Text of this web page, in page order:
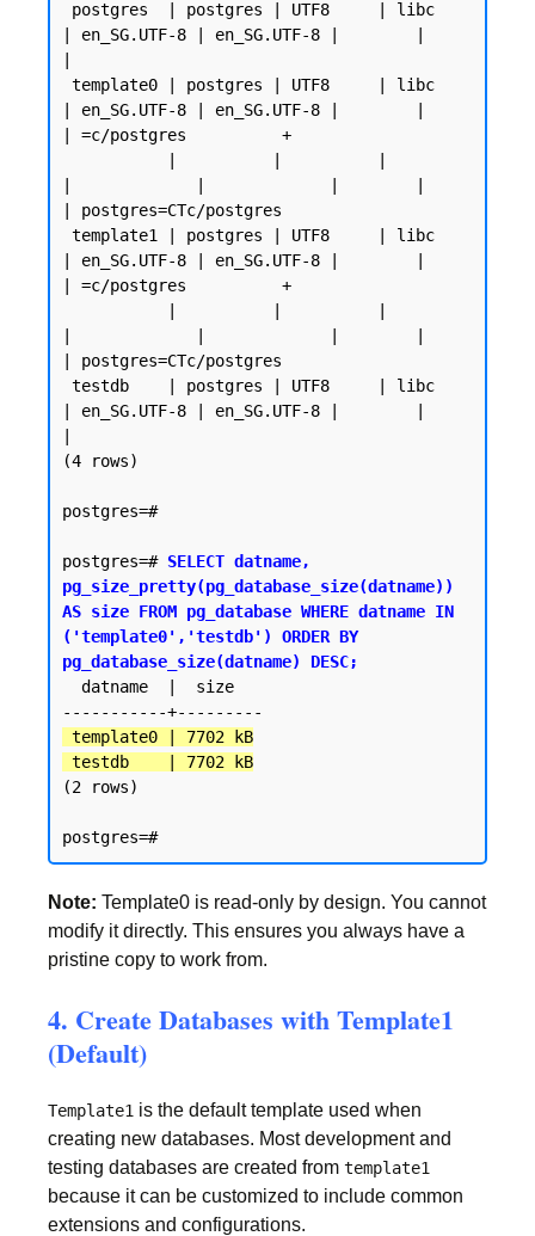
| en_SG.UTF-8 | en_SG.UTF-8 |        |
| en_SG.UTF-8 | en_SG.UTF-8 |        |
| =c/postgres          +
| postgres=CTc/postgres
| en_SG.UTF-8 | en_SG.UTF-8 |        |
| =c/postgres          +
| postgres=CTc/postgres
| en_SG.UTF-8 | en_SG.UTF-8 |        |
(4 rows)
postgres=#
postgres=# SELECT datname,
pg_size_pretty(pg_database_size(datname))
AS size FROM pg_database WHERE datname IN
('template0','testdb') ORDER BY
pg_database_size(datname) DESC;
testdb    | 7702 kB
(2 rows)
Note: Template0 is read-only by design. You cannot
modify it directly. This ensures you always have a
pristine copy to work from.
4. Create Databases with Template1
(Default)
Template1 is the default template used when
creating new databases. Most development and
testing databases are created from template1
because it can be customized to include common
extensions and configurations.